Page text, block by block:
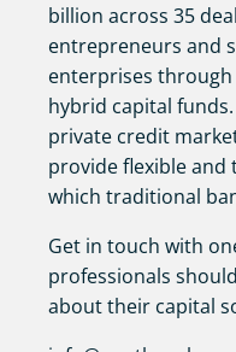
billion across 35
entrepreneurs and
enterprises
hybrid capital
private credit
provide flexible
which traditional
Get in touch with
professionals
about their capital